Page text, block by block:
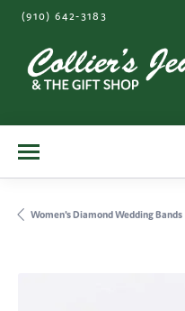
(910) 642-3183
Women's Diamond Wedding Bands